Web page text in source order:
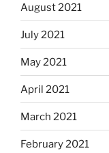
August 2021
July 2021
May 2021
April 2021
March 2021
February 2021